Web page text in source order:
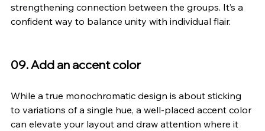
strengthening connection between the groups. It’s a
confident way to balance unity with individual flair.
09. Add an accent color
While a true monochromatic design is about sticking
to variations of a single hue, a well-placed accent color
can elevate your layout and draw attention where it